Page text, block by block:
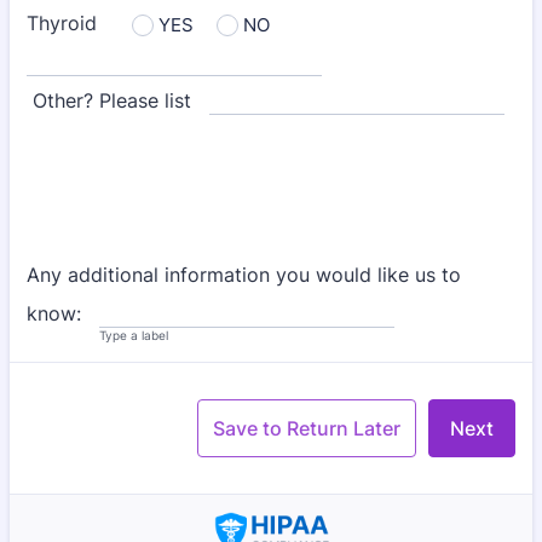
Thyroid YES NO
Other? Please list
Any additional information you would like us to
know:
Type a label
Next
Save to Return Later